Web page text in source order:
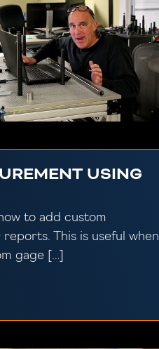
USING
to add custom
This is useful when
gage […]